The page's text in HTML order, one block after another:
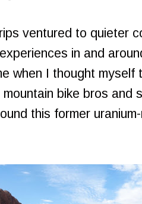
ventured to quieter
in and
when I thought
bike bros and
this former